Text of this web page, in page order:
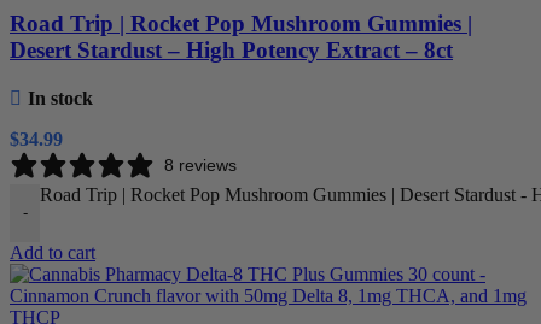
Road Trip | Rocket Pop Mushroom Gummies |
Desert Stardust – High Potency Extract – 8ct
In stock
$34.99
8 reviews
-
Road Trip | Rocket Pop Mushroom Gummies | Desert Stardust -
Add to cart